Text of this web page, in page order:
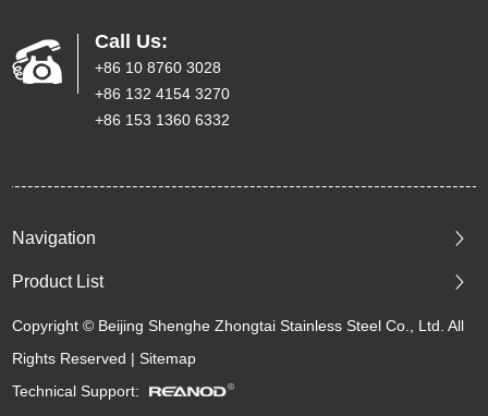
Call Us:
+86 10 8760 3028
+86 132 4154 3270
+86 153 1360 6332
Navigation
Product List
Copyright © Beijing Shenghe Zhongtai Stainless Steel Co., Ltd. All
Rights Reserved |Sitemap
Technical Support: